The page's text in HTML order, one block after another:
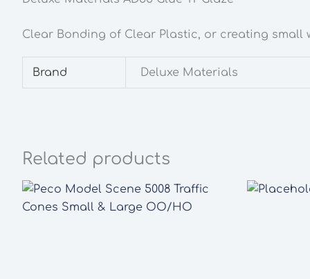
Clear Bonding of Clear Plastic, or creating small
Brand Deluxe Materials
Related products